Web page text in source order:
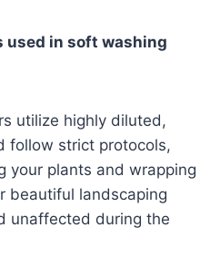
used in soft washing
utilize highly diluted,
follow strict protocols,
your plants and wrapping
beautiful landscaping
unaffected during the